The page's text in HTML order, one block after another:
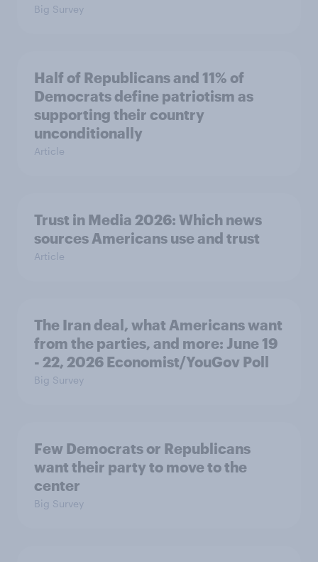
Big Survey
Half of Republicans and 11% of
Democrats define patriotism as
supporting their country
unconditionally
Article
Trust in Media 2026: Which news
sources Americans use and trust
Article
The Iran deal, what Americans want
from the parties, and more: June 19
- 22, 2026 Economist/YouGov Poll
Big Survey
Few Democrats or Republicans
want their party to move to the
center
Big Survey